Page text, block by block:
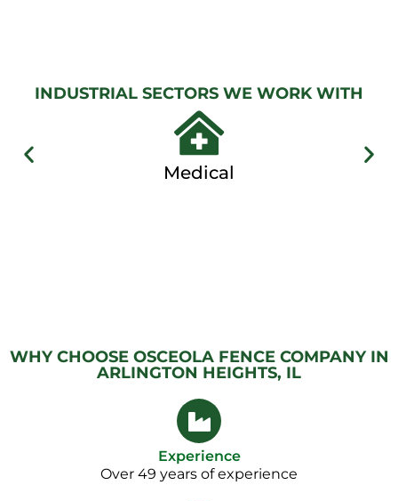
Gallery
INDUSTRIAL SECTORS WE WORK WITH
Medical
WHY CHOOSE OSCEOLA FENCE COMPANY IN
ARLINGTON HEIGHTS, IL
Experience
Over 49 years of experience